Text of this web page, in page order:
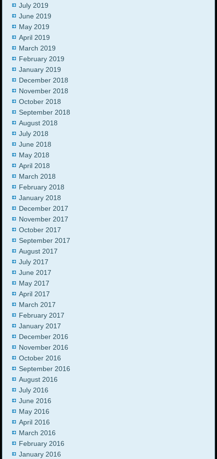
July 2019
June 2019
May 2019
April 2019
March 2019
February 2019
January 2019
December 2018
November 2018
October 2018
September 2018
August 2018
July 2018
June 2018
May 2018
April 2018
March 2018
February 2018
January 2018
December 2017
November 2017
October 2017
September 2017
August 2017
July 2017
June 2017
May 2017
April 2017
March 2017
February 2017
January 2017
December 2016
November 2016
October 2016
September 2016
August 2016
July 2016
June 2016
May 2016
April 2016
March 2016
February 2016
January 2016